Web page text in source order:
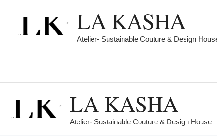
content
LA KASHA
Atelier- Sustainable Couture & Design
LA KASHA
Atelier- Sustainable Couture & Design House